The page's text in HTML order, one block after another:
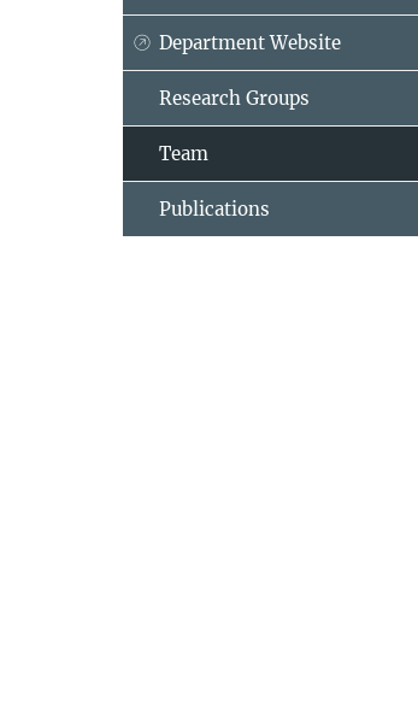
Department Website
Research Groups
Team
Publications